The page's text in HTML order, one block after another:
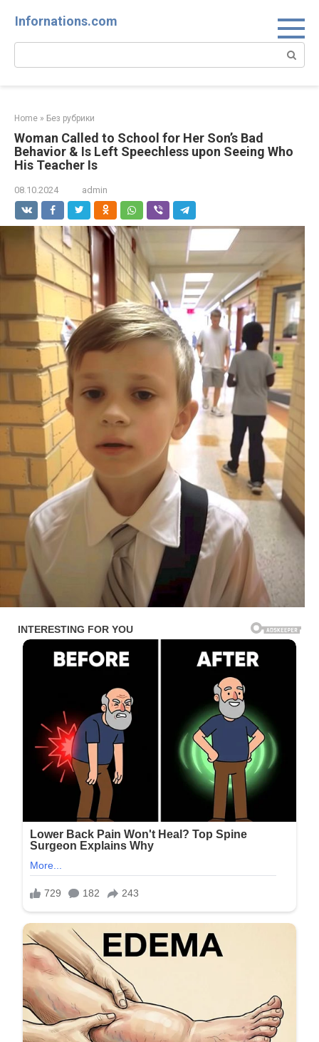
Infornations.com
Search:
Home » Без рубрики
Woman Called to School for Her Son’s Bad
Behavior & Is Left Speechless upon Seeing Who
His Teacher Is
08.10.2024 admin